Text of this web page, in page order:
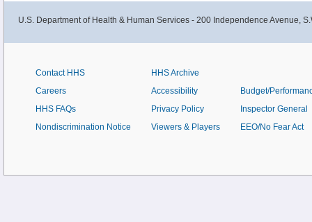
U.S. Department of Health & Human Services - 200 Independence Avenue,
Contact HHS
Careers
HHS FAQs
Nondiscrimination Notice
HHS Archive
Accessibility
Privacy Policy
Viewers & Players
Budget/
Inspector General
EEO/No Fear Act